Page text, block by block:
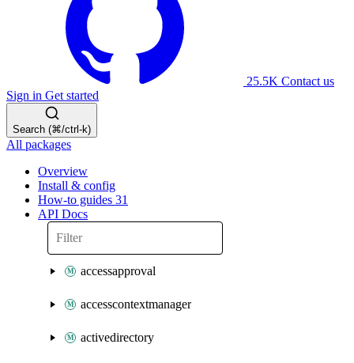
25.5K Contact us
Sign in Get started
Search (⌘/ctrl-k)
All packages
Overview
Install & config
How-to guides 31
API Docs
accessapproval
accesscontextmanager
activedirectory